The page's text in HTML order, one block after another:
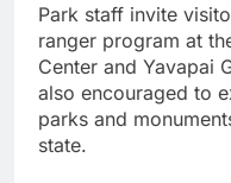
Park staff invite
ranger program at
Center and Yavapai
also encouraged to
parks and
state.